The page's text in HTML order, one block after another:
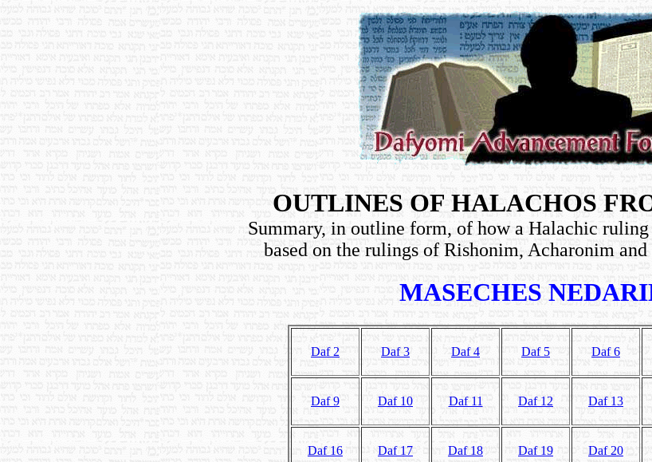
OUTLINES OF HALACHOS
Summary, in outline form, of how a Halachic
based on the rulings of Rishonim, Acharonim
MASECHES
Daf 2 Daf 3 Daf 4 Daf 5 Daf 6
Daf 9 Daf 10 Daf 11 Daf 12 Daf 13
Daf 16 Daf 17 Daf 18 Daf 19 Daf 20